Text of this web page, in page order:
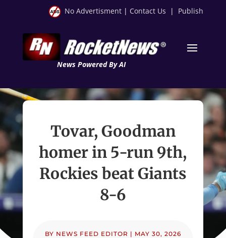
No Advertisment | Contact Us | Publish
News Powered By AI
Tovar, Goodman
homer in 5-run 9th,
Rockies beat Giants
8-6
BY NEWS FEED EDITOR | MAY 30, 2026